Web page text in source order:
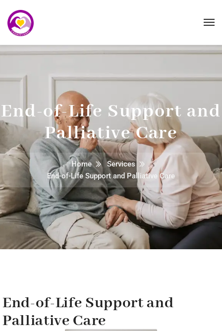
End-of-Life Support and
Palliative Care
Home
Services
End-of-Life Support and Palliative Care
End-of-Life Support and
Palliative Care